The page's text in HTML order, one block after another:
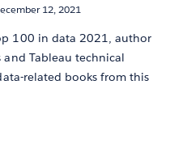
12, 2021
100 in data 2021, author
Tableau technical
related books from this